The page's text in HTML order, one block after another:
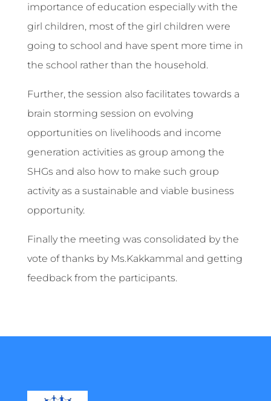
importance of education especially with the
girl children, most of the girl children were
going to school and have spent more time in
the school rather than the household.
Further, the session also facilitates towards a
brain storming session on evolving
opportunities on livelihoods and income
generation activities as group among the
SHGs and also how to make such group
activity as a sustainable and viable business
opportunity.
Finally the meeting was consolidated by the
vote of thanks by Ms.Kakkammal and getting
feedback from the participants.